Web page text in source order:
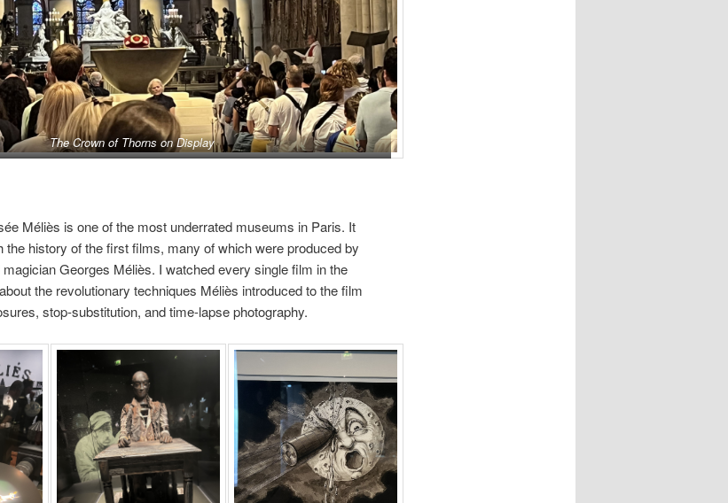
The Crown of Thorns on Display
Méliès is one of the most underrated museums in Paris. It
the history of the first films, many of which were produced by
Georges Méliès. I watched every single film in the
the revolutionary techniques Méliès introduced to the film
stop-substitution, and time-lapse photography.